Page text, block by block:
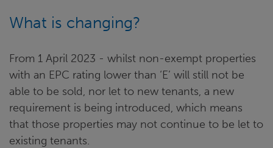
What is changing?
From 1 April 2023 - whilst non-exempt properties
with an EPC rating lower than ‘E’ will still not be
able to be sold, nor let to new tenants, a new
requirement is being introduced, which means
that those properties may not continue to be let to
existing tenants.